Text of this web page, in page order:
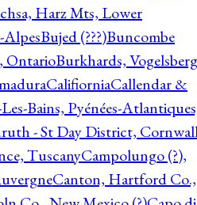
Harz Mts, Lower
AlpesBujed (???)Buncombe
OntarioBurkhards,
CalifiorniaCallendar &
Bains, Pyénées-
- St Day District,
TuscanyCampolungo (?),
Canton, Hartford Co.,